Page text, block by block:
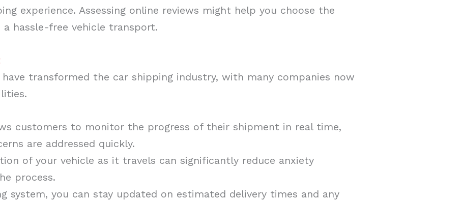
experience. Assessing online reviews might help you choose the
hassle-free vehicle transport.
have transformed the car shipping industry, with many companies now
customers to monitor the progress of their shipment in real time,
are addressed quickly.
of your vehicle as it travels can significantly reduce anxiety
process.
system, you can stay updated on estimated delivery times and any